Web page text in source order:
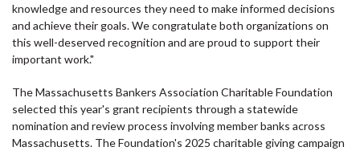
knowledge and resources they need to make informed decisions
and achieve their goals. We congratulate both organizations on
this well-deserved recognition and are proud to support their
important work."
The Massachusetts Bankers Association Charitable Foundation
selected this year's grant recipients through a statewide
nomination and review process involving member banks across
Massachusetts. The Foundation's 2025 charitable giving campaign